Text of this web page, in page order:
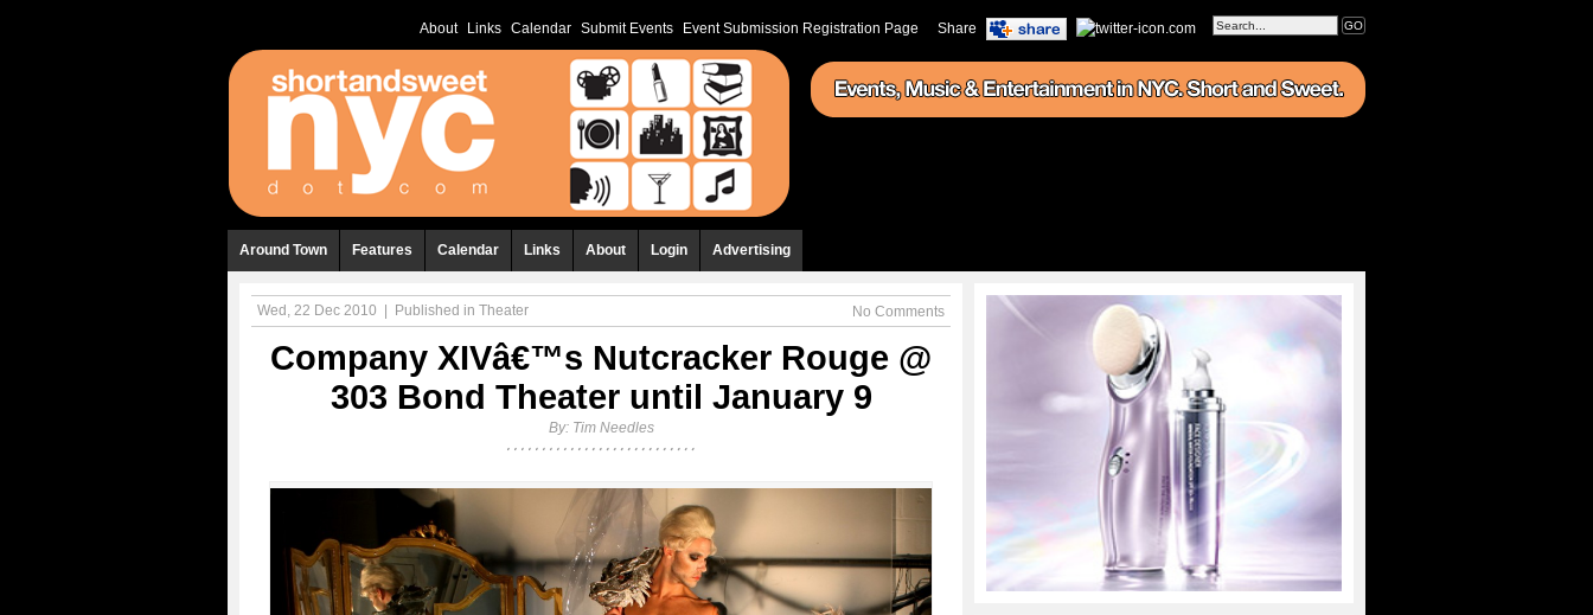
Share
About Links Calendar Submit Events Event Submission Registration Page
Around Town Features Calendar Links About Login Advertising
No Comments
Wed, 22 Dec 2010 Published in Theater
Company XIVâ€™s Nutcracker Rouge @
303 Bond Theater until January 9
By: Tim Needles